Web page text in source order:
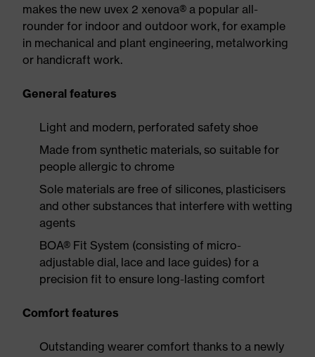
makes the new uvex 2 xenova® a popular all-
rounder for indoor and outdoor work, for example
in mechanical and plant engineering, metalworking
or handicraft work.
General features
Light and modern, perforated safety shoe
Made from synthetic materials, so suitable for
people allergic to chrome
Sole materials are free of silicones, plasticisers
and other substances that interfere with wetting
agents
BOA® Fit System (consisting of micro-
adjustable dial, lace and lace guides) for a
precision fit to ensure long-lasting comfort
Comfort features
Outstanding wearer comfort thanks to a newly